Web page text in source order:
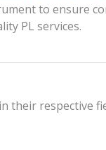
to ensure
PL services.
their respective